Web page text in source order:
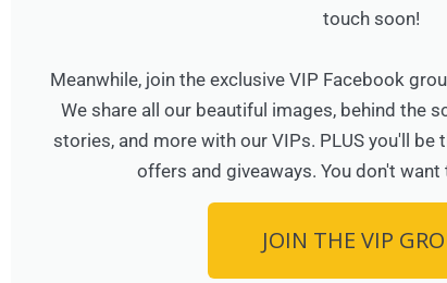
touch soon!
Meanwhile, join the exclusive VIP Facebook
We share all our beautiful images, behind the
stories, and more with our VIPs. PLUS you'll
offers and giveaways. You don't
JOIN THE VIP